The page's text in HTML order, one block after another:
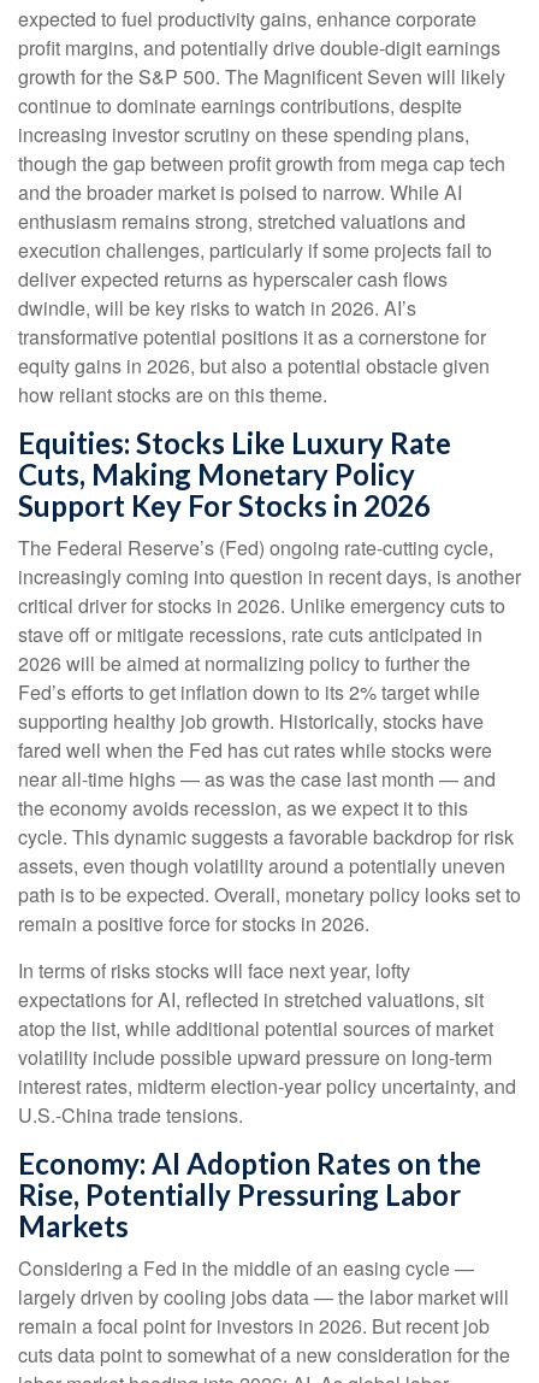
expected to fuel productivity gains, enhance corporate
profit margins, and potentially drive double-digit earnings
growth for the S&P 500. The Magnificent Seven will likely
continue to dominate earnings contributions, despite
increasing investor scrutiny on these spending plans,
though the gap between profit growth from mega cap tech
and the broader market is poised to narrow. While AI
enthusiasm remains strong, stretched valuations and
execution challenges, particularly if some projects fail to
deliver expected returns as hyperscaler cash flows
dwindle, will be key risks to watch in 2026. AI’s
transformative potential positions it as a cornerstone for
equity gains in 2026, but also a potential obstacle given
how reliant stocks are on this theme.
Equities: Stocks Like Luxury Rate
Cuts, Making Monetary Policy
Support Key For Stocks in 2026
The Federal Reserve’s (Fed) ongoing rate-cutting cycle,
increasingly coming into question in recent days, is another
critical driver for stocks in 2026. Unlike emergency cuts to
stave off or mitigate recessions, rate cuts anticipated in
2026 will be aimed at normalizing policy to further the
Fed’s efforts to get inflation down to its 2% target while
supporting healthy job growth. Historically, stocks have
fared well when the Fed has cut rates while stocks were
near all-time highs — as was the case last month — and
the economy avoids recession, as we expect it to this
cycle. This dynamic suggests a favorable backdrop for risk
assets, even though volatility around a potentially uneven
path is to be expected. Overall, monetary policy looks set to
remain a positive force for stocks in 2026.
In terms of risks stocks will face next year, lofty
expectations for AI, reflected in stretched valuations, sit
atop the list, while additional potential sources of market
volatility include possible upward pressure on long-term
interest rates, midterm election-year policy uncertainty, and
U.S.-China trade tensions.
Economy: AI Adoption Rates on the
Rise, Potentially Pressuring Labor
Markets
Considering a Fed in the middle of an easing cycle —
largely driven by cooling jobs data — the labor market will
remain a focal point for investors in 2026. But recent job
cuts data point to somewhat of a new consideration for the